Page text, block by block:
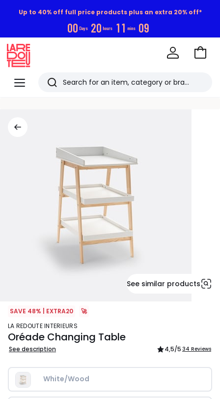
Up to 40% off full price products plus an extra 20% off*
00 Days 20 hours 11 mins 09
Menu
Redoute
Search
Go
See similar products
SAVE 48% | EXTRA20
🚀
LA REDOUTE INTERIEURS
Oréade Changing Table
See description 4,5/5 34 Reviews
White/Wood